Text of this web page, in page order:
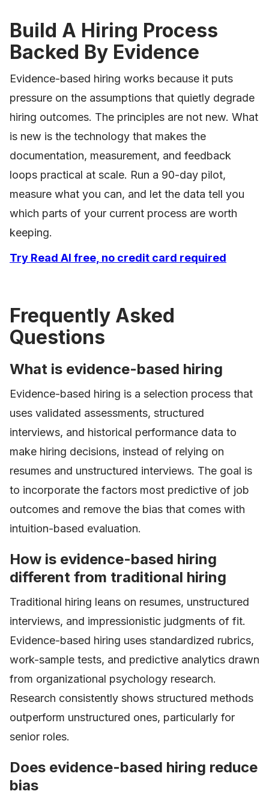
Build A Hiring Process
Backed By Evidence
Evidence-based hiring works because it puts
pressure on the assumptions that quietly degrade
hiring outcomes. The principles are not new. What
is new is the technology that makes the
documentation, measurement, and feedback
loops practical at scale. Run a 90-day pilot,
measure what you can, and let the data tell you
which parts of your current process are worth
keeping.
Try Read AI free, no credit card required
Frequently Asked
Questions
What is evidence-based hiring
Evidence-based hiring is a selection process that
uses validated assessments, structured
interviews, and historical performance data to
make hiring decisions, instead of relying on
resumes and unstructured interviews. The goal is
to incorporate the factors most predictive of job
outcomes and remove the bias that comes with
intuition-based evaluation.
How is evidence-based hiring
different from traditional hiring
Traditional hiring leans on resumes, unstructured
interviews, and impressionistic judgments of fit.
Evidence-based hiring uses standardized rubrics,
work-sample tests, and predictive analytics drawn
from organizational psychology research.
Research consistently shows structured methods
outperform unstructured ones, particularly for
senior roles.
Does evidence-based hiring reduce
bias